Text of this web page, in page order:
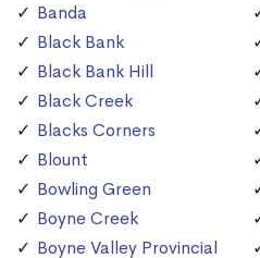
Banda
Black Bank
Black Bank Hill
Black Creek
Blacks Corners
Blount
Bowling Green
Boyne Creek
Boyne Valley Provincial